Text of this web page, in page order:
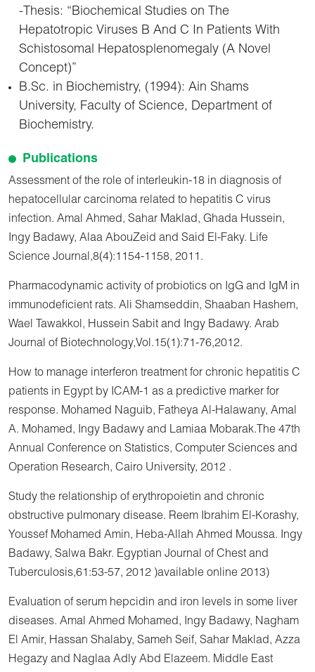
-Thesis: “Biochemical Studies on The
Hepatotropic Viruses B And C In Patients With
Schistosomal Hepatosplenomegaly (A Novel
Concept)”
B.Sc. in Biochemistry, (1994): Ain Shams
University, Faculty of Science, Department of
Biochemistry.
Publications
Assessment of the role of interleukin-18 in diagnosis of
hepatocellular carcinoma related to hepatitis C virus
infection. Amal Ahmed, Sahar Maklad, Ghada Hussein,
Ingy Badawy, Alaa AbouZeid and Said El-Faky. Life
Science Journal,8(4):1154-1158, 2011.
Pharmacodynamic activity of probiotics on IgG and IgM in
immunodeficient rats. Ali Shamseddin, Shaaban Hashem,
Wael Tawakkol, Hussein Sabit and Ingy Badawy. Arab
Journal of Biotechnology,Vol.15(1):71-76,2012.
How to manage interferon treatment for chronic hepatitis C
patients in Egypt by ICAM-1 as a predictive marker for
response. Mohamed Naguib, Fatheya Al-Halawany, Amal
A. Mohamed, Ingy Badawy and Lamiaa Mobarak.The 47th
Annual Conference on Statistics, Computer Sciences and
Operation Research, Cairo University, 2012 .
Study the relationship of erythropoietin and chronic
obstructive pulmonary disease. Reem Ibrahim El-Korashy,
Youssef Mohamed Amin, Heba-Allah Ahmed Moussa. Ingy
Badawy, Salwa Bakr. Egyptian Journal of Chest and
Tuberculosis,61:53-57, 2012 )available online 2013)
Evaluation of serum hepcidin and iron levels in some liver
diseases. Amal Ahmed Mohamed, Ingy Badawy, Nagham
El Amir, Hassan Shalaby, Sameh Seif, Sahar Maklad, Azza
Hegazy and Naglaa Adly Abd Elazeem. Middle East